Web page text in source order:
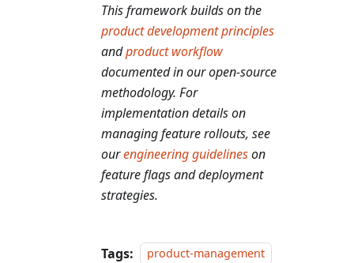
This framework builds on the
product development principles
andproduct workflow
documented in our open-source
methodology. For
implementation details on
managing feature rollouts, see
ourengineering guidelineson
feature flags and deployment
strategies.
Tags:
product-management